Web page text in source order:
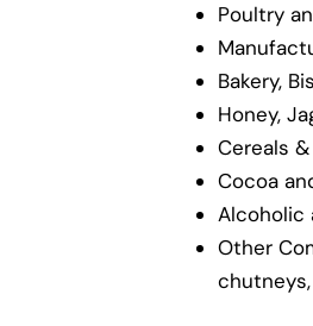
Poultry
Bakery,
Honey,
Cereals
Cocoa
Alcoholic
Other